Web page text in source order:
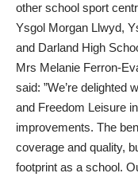
other school sport
Ysgol Morgan Llwyd,
and Darland High
Mrs Melanie Ferron-
said: ”We’re delighted
and Freedom Leisure
improvements. The
coverage and quality,
footprint as a school.